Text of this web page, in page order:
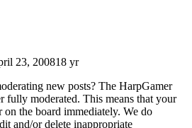
23, 200818 yr
new posts? The HarpGamer
fully moderated. This means that your
the board immediately. We do
and/or delete inappropriate